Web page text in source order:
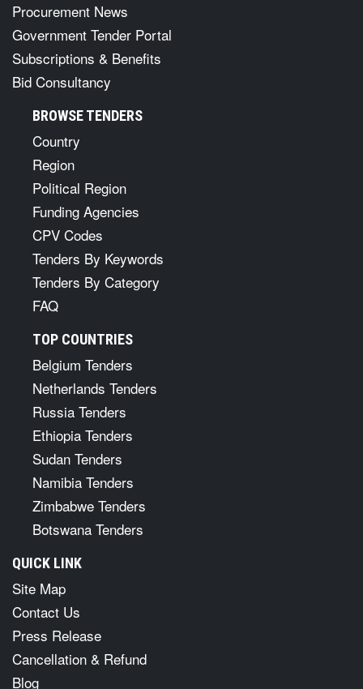
Procurement News
Government Tender Portal
Subscriptions & Benefits
Bid Consultancy
BROWSE TENDERS
Country
Region
Political Region
Funding Agencies
CPV Codes
Tenders By Keywords
Tenders By Category
FAQ
TOP COUNTRIES
Belgium Tenders
Netherlands Tenders
Russia Tenders
Ethiopia Tenders
Sudan Tenders
Namibia Tenders
Zimbabwe Tenders
Botswana Tenders
QUICK LINK
Site Map
Contact Us
Press Release
Cancellation & Refund
Blog